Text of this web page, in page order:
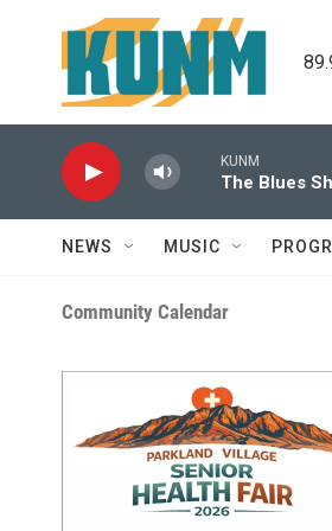
Skip to main content
KUNM
The Blues
NEWS MUSIC
Community Calendar